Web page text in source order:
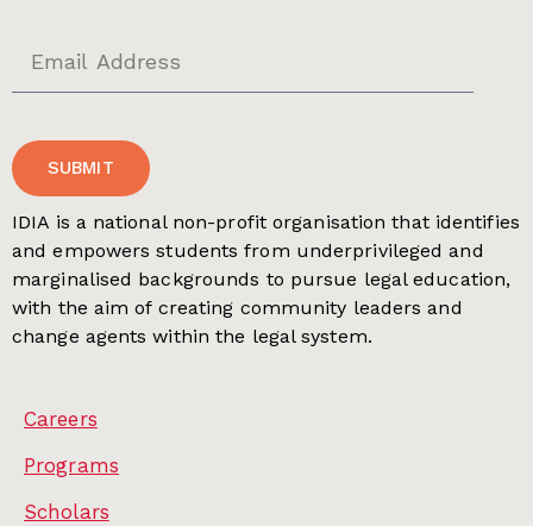
SUBMIT
IDIA is a national non-profit organisation that identifies
and empowers students from underprivileged and
marginalised backgrounds to pursue legal education,
with the aim of creating community leaders and
change agents within the legal system.
Careers
Programs
Scholars